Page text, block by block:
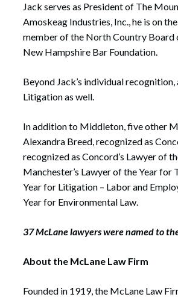
Jack serves as President of The
Amoskeag Industries, Inc., he is on
member of the North Country Board
New Hampshire Bar Foundation.
Beyond Jack’s individual
Litigation as well.
In addition to Middleton, five other
Alexandra Breed, recognized as
recognized as Concord’s Lawyer of
Manchester’s Lawyer of the Year
Year for Litigation – Labor and
Year for Environmental Law.
37 McLane lawyers were named to
About the McLane Law Firm
Founded in 1919, the McLane Law